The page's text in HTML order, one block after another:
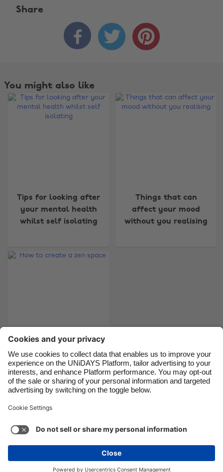
Share
  
You might also like
Tips for looking after
your mental health
whilst self isolating
Things that can
affect your mood
without you realising
How to create a zen
space
Support Terms of Service
Cookie Policy
Copyright © UNiDAYS. All rights reserved.
Australia
Belgique
Canada
France
India
Indonesia
Ireland
Italia
Malaysia
México
New Zealand
Suomi
United Kingdom
United States
See more Carousel:Next